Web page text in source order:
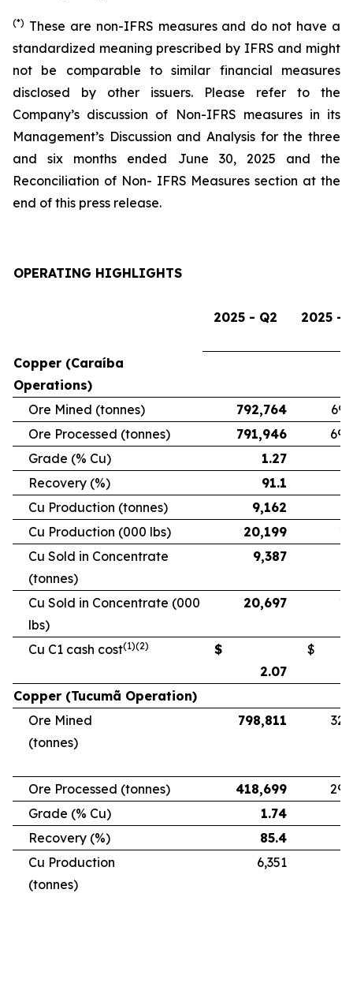
(*) These are non-IFRS measures and do not have a
standardized meaning prescribed by IFRS and might
not be comparable to similar financial measures
disclosed by other issuers. Please refer to the
Company’s discussion of Non-IFRS measures in its
Management’s Discussion and Analysis for the three
and six months ended June 30, 2025 and the
Reconciliation of Non- IFRS Measures section at the
end of this press release.
OPERATING HIGHLIGHTS
2025 - Q2 2025 -
Copper (Caraíba
Operations)
Ore Mined (tonnes)
792,764
Ore Processed (tonnes)
791,946
Grade (% Cu)
1.27
Recovery (%)
91.1
Cu Production (tonnes)
9,162
Cu Production (000 lbs)
20,199
Cu Sold in Concentrate
(tonnes)
9,387
Cu Sold in Concentrate (000
lbs)
20,697
Cu C1 cash cost(1)(2)
$
2.07
$
Copper (Tucumã Operation)
Ore Mined
(tonnes)
798,811
Ore Processed (tonnes) 418,699
Grade (% Cu)
1.74
Recovery (%)
85.4
Cu Production
(tonnes)
6,351